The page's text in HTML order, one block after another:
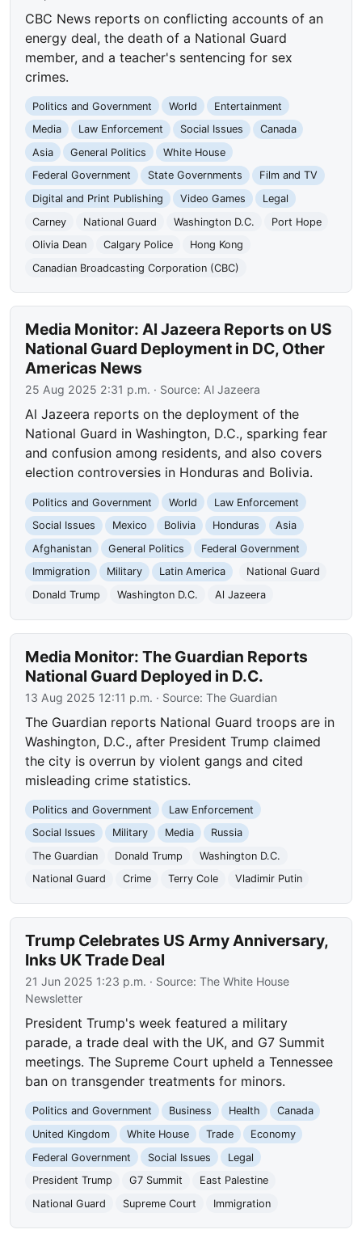
CBC News reports on conflicting accounts of an
energy deal, the death of a National Guard
member, and a teacher's sentencing for sex
crimes.
Politics and Government World
Entertainment
Media
Law Enforcement Social Issues
Canada
Asia
General Politics
White House
Federal Government
State Governments
Film and TV
Digital and Print Publishing
Video Games
Legal
Carney
National Guard Washington D.C.
Port Hope
Olivia Dean
Calgary Police
Hong Kong
Canadian Broadcasting Corporation (CBC)
Media Monitor: Al Jazeera Reports on US
National Guard Deployment in DC, Other
Americas News
25 Aug 2025 2:31 p.m. · Source:Al Jazeera
Al Jazeera reports on the deployment of the
National Guard in Washington, D.C., sparking fear
and confusion among residents, and also covers
election controversies in Honduras and Bolivia.
Politics and Government World
Law Enforcement
Social Issues
Mexico Bolivia Honduras
Asia
Afghanistan
General Politics
Federal Government
Immigration
Military Latin America
National Guard
Donald Trump
Washington D.C. Al Jazeera
Media Monitor: The Guardian Reports
National Guard Deployed in D.C.
13 Aug 2025 12:11 p.m. · Source:The Guardian
The Guardian reports National Guard troops are in
Washington, D.C., after President Trump claimed
the city is overrun by violent gangs and cited
misleading crime statistics.
Politics and Government
Law Enforcement
Social Issues
Military Media
Russia
The Guardian
Donald Trump
Washington D.C.
National Guard
Crime Terry Cole Vladimir Putin
Trump Celebrates US Army Anniversary,
Inks UK Trade Deal
21 Jun 2025 1:23 p.m. · Source:The White House
Newsletter
President Trump's week featured a military
parade, a trade deal with the UK, and G7 Summit
meetings. The Supreme Court upheld a Tennessee
ban on transgender treatments for minors.
Politics and Government Business Health
Canada
United Kingdom
White House Trade
Economy
Federal Government
Social Issues
Legal
President Trump
G7 Summit
East Palestine
National Guard
Supreme Court Immigration